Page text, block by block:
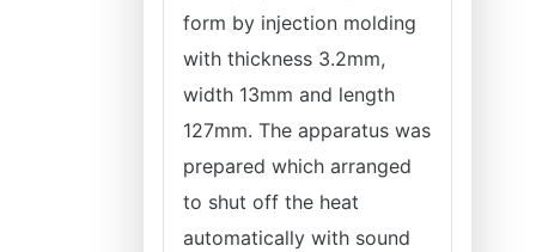
form by injection molding
with thickness 3.2mm,
width 13mm and length
127mm. The apparatus was
prepared which arranged
to shut off the heat
automatically with sound